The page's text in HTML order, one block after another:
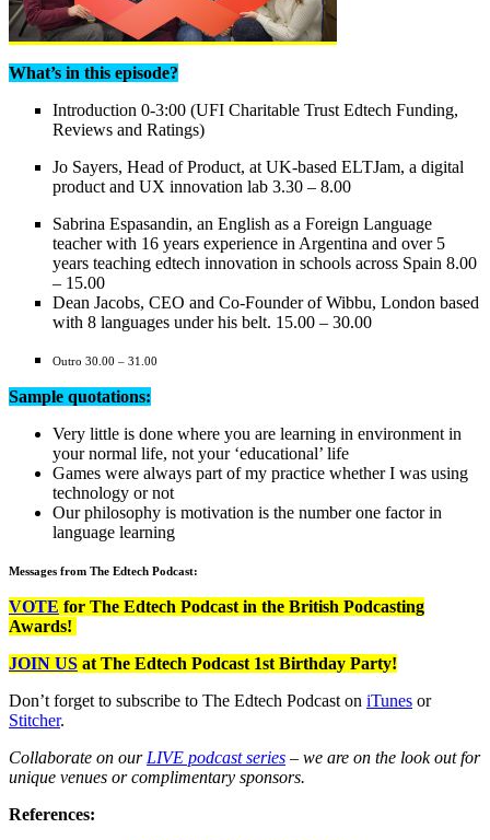
What’s in this episode?
Introduction 0-3:00 (UFI Charitable Trust Edtech Funding,
Reviews and Ratings)
Jo Sayers, Head of Product, at UK-based ELTJam, a digital
product and UX innovation lab 3.30 – 8.00
Sabrina Espasandin, an English as a Foreign Language
teacher with 16 years experience in Argentina and over 5
years teaching edtech innovation in schools across Spain 8.00
– 15.00
Dean Jacobs, CEO and Co-Founder of Wibbu, London based
with 8 languages under his belt. 15.00 – 30.00
Outro 30.00 – 31.00
Sample quotations:
Very little is done where you are learning in environment in
your normal life, not your ‘educational’ life
Games were always part of my practice whether I was using
technology or not
Our philosophy is motivation is the number one factor in
language learning
Messages from The Edtech Podcast:
VOTE for The Edtech Podcast in the British Podcasting
Awards!
JOIN US at The Edtech Podcast 1st Birthday Party!
Don’t forget to subscribe to The Edtech Podcast on iTunes or
Stitcher.
Collaborate on our LIVE podcast series – we are on the look out for
unique venues or complimentary sponsors.
References: